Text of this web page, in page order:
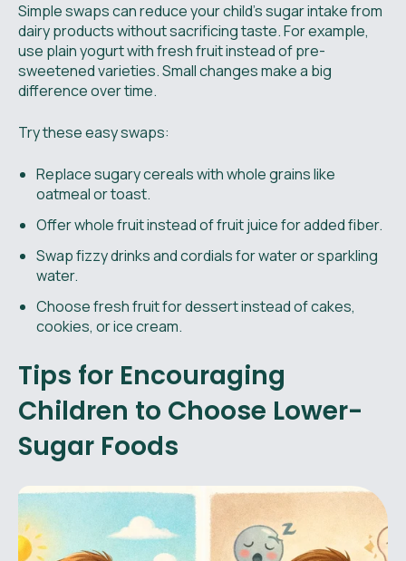
Simple swaps can reduce your child's sugar intake from
dairy products without sacrificing taste. For example,
use plain yogurt with fresh fruit instead of pre-
sweetened varieties. Small changes make a big
difference over time.
Try these easy swaps:
Replace sugary cereals with whole grains like
oatmeal or toast.
Offer whole fruit instead of fruit juice for added fiber.
Swap fizzy drinks and cordials for water or sparkling
water.
Choose fresh fruit for dessert instead of cakes,
cookies, or ice cream.
Tips for Encouraging
Children to Choose Lower-
Sugar Foods